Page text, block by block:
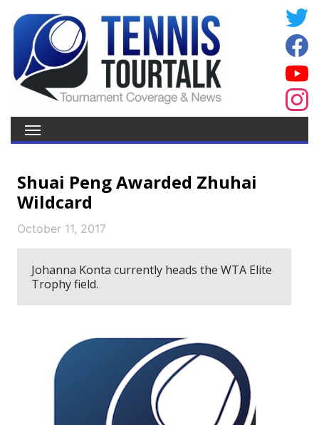
Shuai Peng Awarded Zhuhai
Wildcard
October 11, 2017
Johanna Konta currently heads the WTA Elite
Trophy field.